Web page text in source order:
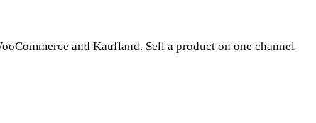
and Kaufland. Sell a product on one channel